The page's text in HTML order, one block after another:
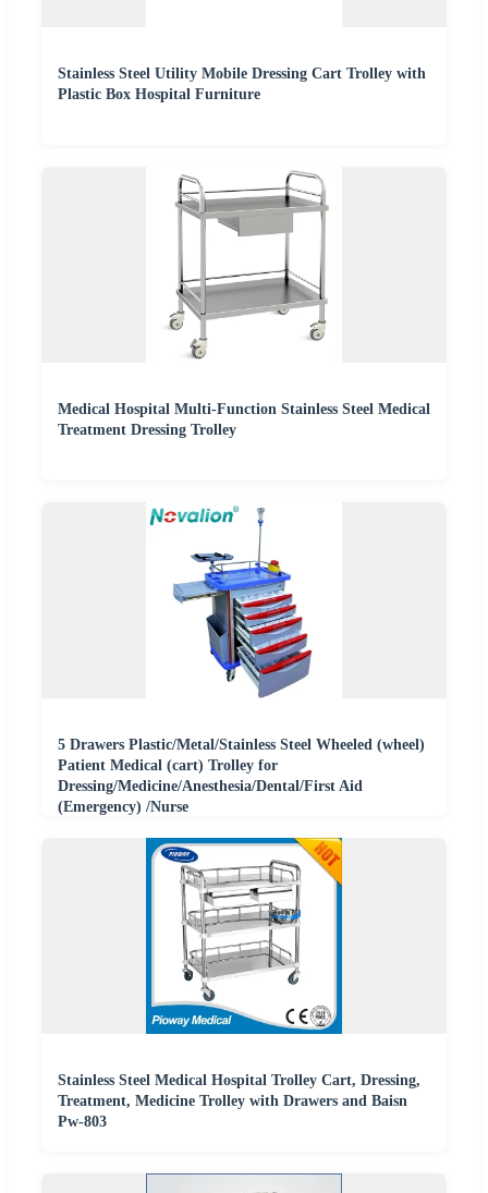
Stainless Steel Utility Mobile Dressing Cart Trolley with
Plastic Box Hospital Furniture
Medical Hospital Multi-Function Stainless Steel Medical
Treatment Dressing Trolley
5 Drawers Plastic/Metal/Stainless Steel Wheeled (wheel)
Patient Medical (cart) Trolley for
Dressing/Medicine/Anesthesia/Dental/First Aid
(Emergency) /Nurse
Stainless Steel Medical Hospital Trolley Cart, Dressing,
Treatment, Medicine Trolley with Drawers and Baisn
Pw-803